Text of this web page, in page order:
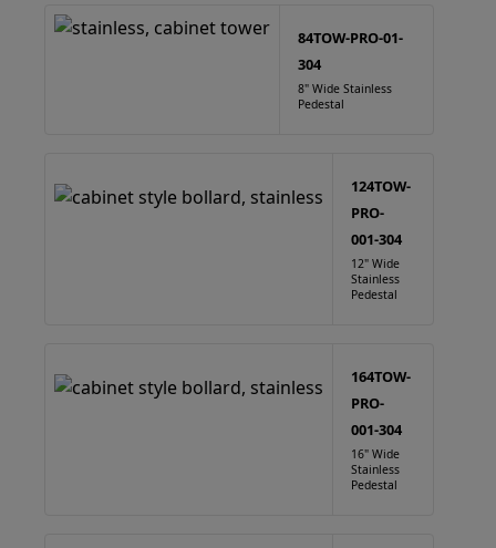
84TOW-PRO-01-
304
8" Wide Stainless
Pedestal
124TOW-
PRO-
001-304
12" Wide
Stainless
Pedestal
164TOW-
PRO-
001-304
16" Wide
Stainless
Pedestal